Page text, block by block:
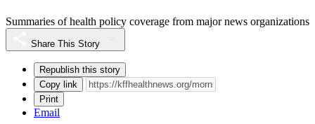
Summaries of health policy coverage from major news organizations
Share This Story
Republish this story
Copy link
Print
Email